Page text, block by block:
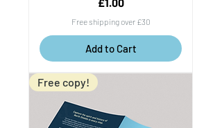
Free shipping over £30
Add to Cart
Free copy!